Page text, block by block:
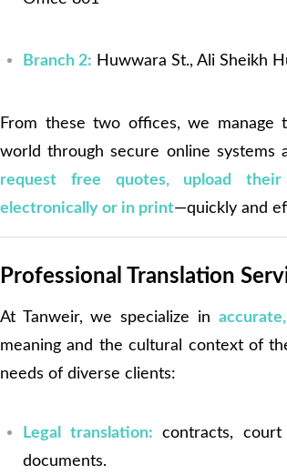
Branch 2: Huwwara St., Ali Sheikh
From these two offices, we
world through secure online systems
request free quotes, upload their
electronically or in print—quickly and
Professional Translation
At Tanweir, we specialize in
meaning and the cultural context of
needs of diverse clients:
Legal translation: contracts,
documents.